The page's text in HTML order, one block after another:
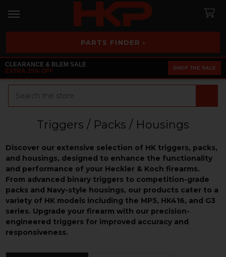
PARTS FINDER ›
CLEARANCE & BLEM SALE
EXTRA 25% OFF
SHOP THE SALE
Triggers / Packs / Housings
Discover our extensive selection of HK triggers, packs,
and housings, designed to enhance the functionality
and performance of your Heckler & Koch firearms.
From advanced binary triggers to competition-grade
packs and Navy-style housings, our products cater to a
variety of HK models including the MP5, HK416, and G3
series. Upgrade your firearm with our precision-
engineered triggers for improved accuracy and
responsiveness.